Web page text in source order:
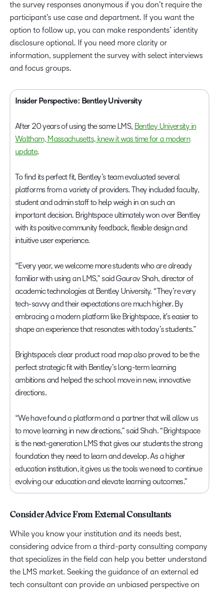
the survey responses anonymous if you don’t require the
participant’s use case and department. If you want the
option to follow up, you can make respondents’ identity
disclosure optional. If you need more clarity or
information, supplement the survey with select interviews
and focus groups.
Insider Perspective: Bentley University
After 20 years of using the same LMS, Bentley University in
Waltham, Massachusetts, knew it was time for a modern
update.
To find its perfect fit, Bentley’s team evaluated several
platforms from a variety of providers. They included faculty,
student and admin staff to help weigh in on such an
important decision. Brightspace ultimately won over Bentley
with its positive community feedback, flexible design and
intuitive user experience.
“Every year, we welcome more students who are already
familiar with using an LMS,” said Gaurav Shah, director of
academic technologies at Bentley University. “They’re very
tech-savvy and their expectations are much higher. By
embracing a modern platform like Brightspace, it’s easier to
shape an experience that resonates with today’s students.”
Brightspace’s clear product road map also proved to be the
perfect strategic fit with Bentley’s long-term learning
ambitions and helped the school move in new, innovative
directions.
“We have found a platform and a partner that will allow us
to move learning in new directions,” said Shah. “Brightspace
is the next-generation LMS that gives our students the strong
foundation they need to learn and develop. As a higher
education institution, it gives us the tools we need to continue
evolving our education and elevate learning outcomes.”
Consider Advice From External Consultants
While you know your institution and its needs best,
considering advice from a third-party consulting company
that specializes in the field can help you better understand
the LMS market. Seeking the guidance of an external ed
tech consultant can provide an unbiased perspective on